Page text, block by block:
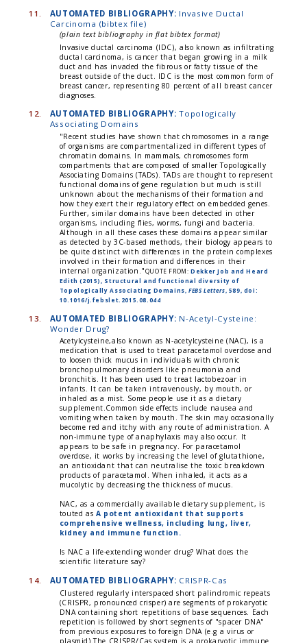
11. AUTOMATED BIBLIOGRAPHY: Invasive Ductal
Carcinoma (bibtex file)
(plain text bibliography in flat bibtex format)
Invasive ductal carcinoma (IDC), also known as infiltrating
ductal carcinoma, is cancer that began growing in a milk
duct and has invaded the fibrous or fatty tissue of the
breast outside of the duct. IDC is the most common form of
breast cancer, representing 80 percent of all breast cancer
diagnoses.
12. AUTOMATED BIBLIOGRAPHY: Topologically
Associating Domains
"Recent studies have shown that chromosomes in a range
of organisms are compartmentalized in different types of
chromatin domains. In mammals, chromosomes form
compartments that are composed of smaller Topologically
Associating Domains (TADs). TADs are thought to represent
functional domains of gene regulation but much is still
unknown about the mechanisms of their formation and
how they exert their regulatory effect on embedded genes.
Further, similar domains have been detected in other
organisms, including flies, worms, fungi and bacteria.
Although in all these cases these domains appear similar
as detected by 3C-based methods, their biology appears to
be quite distinct with differences in the protein complexes
involved in their formation and differences in their
internal organization."QUOTE FROM:Dekker Job and Heard
Edith (2015), Structural and functional diversity of
Topologically Associating Domains,FEBS Letters, 589, doi:
10.1016/j.febslet.2015.08.044
13. AUTOMATED BIBLIOGRAPHY: N-Acetyl-Cysteine:
Wonder Drug?
Acetylcysteine,also known as N-acetylcysteine (NAC), is a
medication that is used to treat paracetamol overdose and
to loosen thick mucus in individuals with chronic
bronchopulmonary disorders like pneumonia and
bronchitis. It has been used to treat lactobezoar in
infants. It can be taken intravenously, by mouth, or
inhaled as a mist. Some people use it as a dietary
supplement.Common side effects include nausea and
vomiting when taken by mouth. The skin may occasionally
become red and itchy with any route of administration. A
non-immune type of anaphylaxis may also occur. It
appears to be safe in pregnancy. For paracetamol
overdose, it works by increasing the level of glutathione,
an antioxidant that can neutralise the toxic breakdown
products of paracetamol. When inhaled, it acts as a
mucolytic by decreasing the thickness of mucus.
NAC, as a commercially available dietary supplement, is
touted as A potent antioxidant that supports
comprehensive wellness, including lung, liver,
kidney and immune function.
Is NAC a life-extending wonder drug? What does the
scientific literature say?
14. AUTOMATED BIBLIOGRAPHY: CRISPR-Cas
Clustered regularly interspaced short palindromic repeats
(CRISPR, pronounced crisper) are segments of prokaryotic
DNA containing short repetitions of base sequences. Each
repetition is followed by short segments of "spacer DNA"
from previous exposures to foreign DNA (e.g a virus or
plasmid).The CRISPR/Cas system is a prokaryotic immune